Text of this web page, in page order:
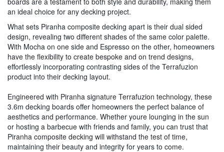
an ideal choice for any decking project.
What sets Piranha composite decking apart is their dual sided
design, revealing two different shades of the same color palette.
With Mocha on one side and Espresso on the other, homeowners
have the flexibility to create bespoke and on trend designs,
effortlessly incorporating contrasting sides of the Terrafuzion
product into their decking layout.
Engineered with Piranha signature Terrafuzion technology, these
3.6m decking boards offer homeowners the perfect balance of
aesthetics and performance. Whether youre lounging in the sun
or hosting a barbecue with friends and family, you can trust that
Piranha composite decking will withstand the test of time,
maintaining their beauty and integrity for years to come.